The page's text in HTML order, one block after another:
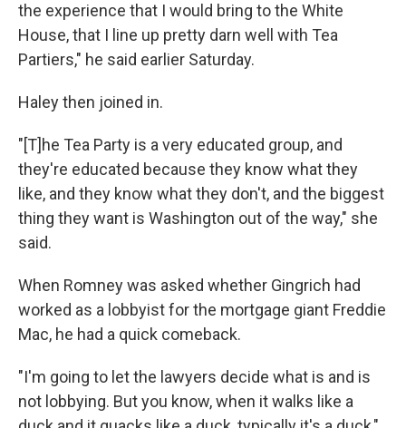
the experience that I would bring to the White
House, that I line up pretty darn well with Tea
Partiers," he said earlier Saturday.
Haley then joined in.
"[T]he Tea Party is a very educated group, and
they're educated because they know what they
like, and they know what they don't, and the biggest
thing they want is Washington out of the way," she
said.
When Romney was asked whether Gingrich had
worked as a lobbyist for the mortgage giant Freddie
Mac, he had a quick comeback.
"I'm going to let the lawyers decide what is and is
not lobbying. But you know, when it walks like a